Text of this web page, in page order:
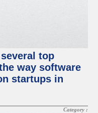
top
way software
startups in
Category :